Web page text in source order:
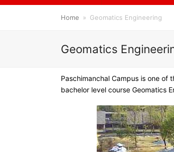
Home » Geomatics Engineering
Geomatics
Paschimanchal Campus is one
bachelor level course Geomatics